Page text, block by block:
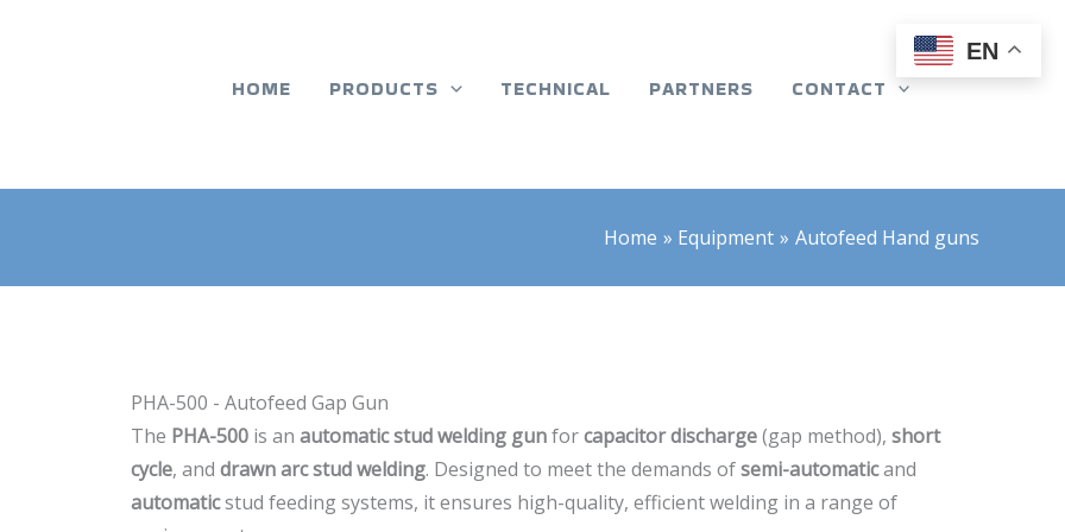
HOME PRODUCTS TECHNICAL PARTNERS CONTACT
Home Equipment Autofeed Hand guns
PHA-500 - Autofeed Gap Gun
The PHA-500 is an automatic stud welding gunforcapacitor discharge(gap method), short
cycle, and drawn arc stud welding. Designed to meet the demands ofsemi-automaticand
automaticstud feeding systems, it ensures high-quality, efficient welding in a range of
EN